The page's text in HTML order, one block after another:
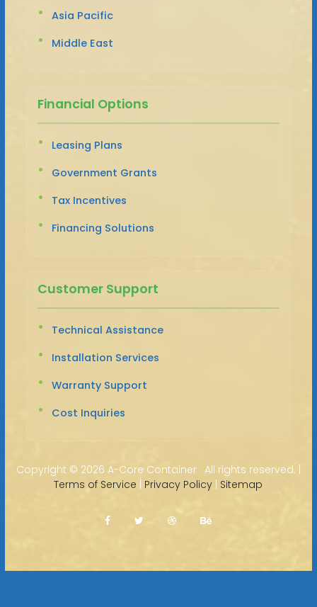
Asia Pacific
Middle East
Financial Options
Leasing Plans
Government Grants
Tax Incentives
Financing Solutions
Customer Support
Technical Assistance
Installation Services
Warranty Support
Cost Inquiries
Copyright © 2026 A-Core Container · All rights reserved. |
Terms of Service | Privacy Policy | Sitemap